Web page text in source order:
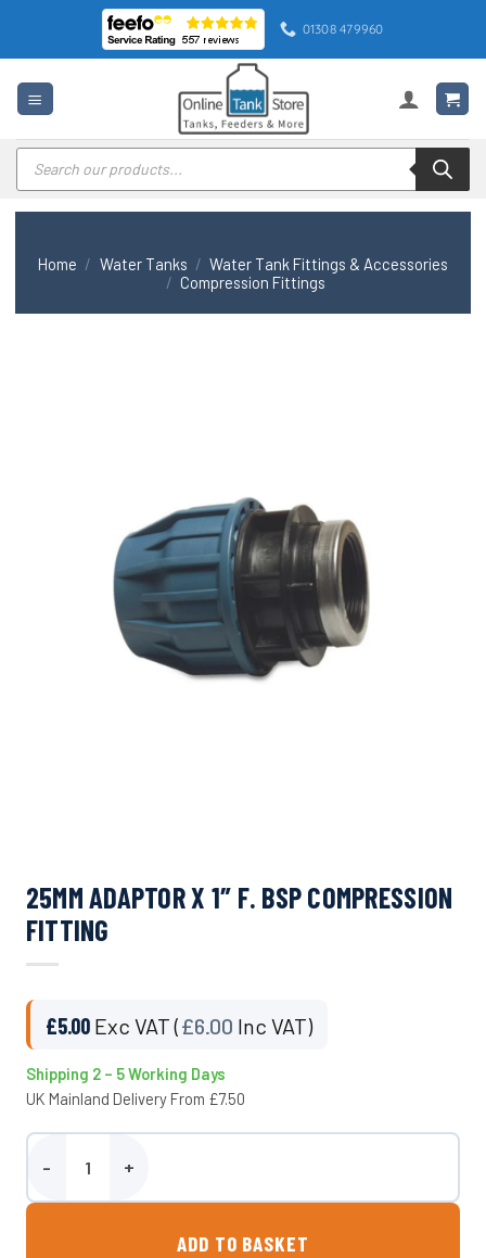
content
01308 479960
Products
search
Home / Water Tanks / Water Tank Fittings & Accessories
/ Compression Fittings
25MM ADAPTOR X 1″ F. BSP COMPRESSION
FITTING
£5.00 Exc VAT (£6.00 Inc VAT)
Shipping 2 – 5 Working Days
UK Mainland Delivery From £7.50
25mm Adaptor x 1″ F. BSP Compression Fitting quantity
ADD TO BASKET